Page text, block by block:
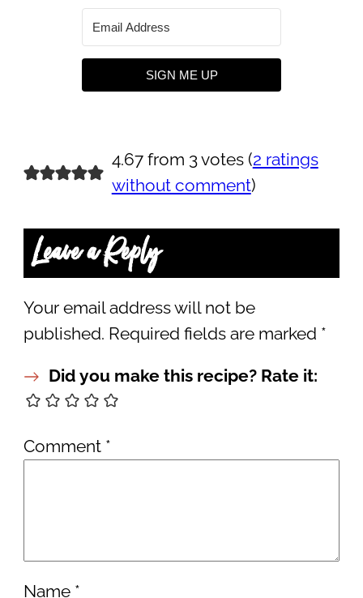
SIGN ME UP
4.67 from 3 votes (2 ratings
without comment)
Leave a Reply
Your email address will not be
published. Required fields are marked *
Did you make this recipe? Rate it:
Comment *
Name *